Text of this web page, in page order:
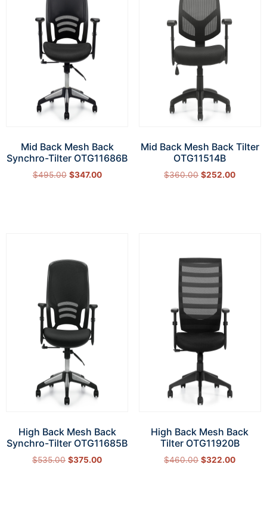
Mid Back Mesh Back
Synchro-Tilter OTG11686B
$495.00 $347.00
Mid Back Mesh Back Tilter
OTG11514B
$360.00 $252.00
High Back Mesh Back
Synchro-Tilter OTG11685B
$535.00 $375.00
High Back Mesh Back
Tilter OTG11920B
$460.00 $322.00